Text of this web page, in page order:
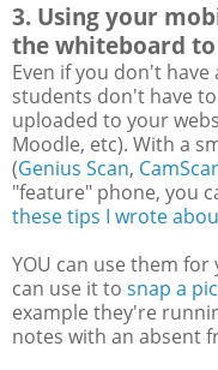
3. Using your
the whiteboard
Even if you don't have
students don't have
uploaded to your
Moodle, etc). With a
(Genius Scan,
"feature" phone, you
these tips I wrote
YOU can use them
can use it to snap a
example they're
notes with an absent